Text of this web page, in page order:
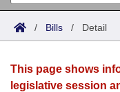
Search
Joint
House
Acts
Search by Range
Advanced Search
Bills
Search by Range
Calendars
/ Bills / Detail
This page shows
legislative session